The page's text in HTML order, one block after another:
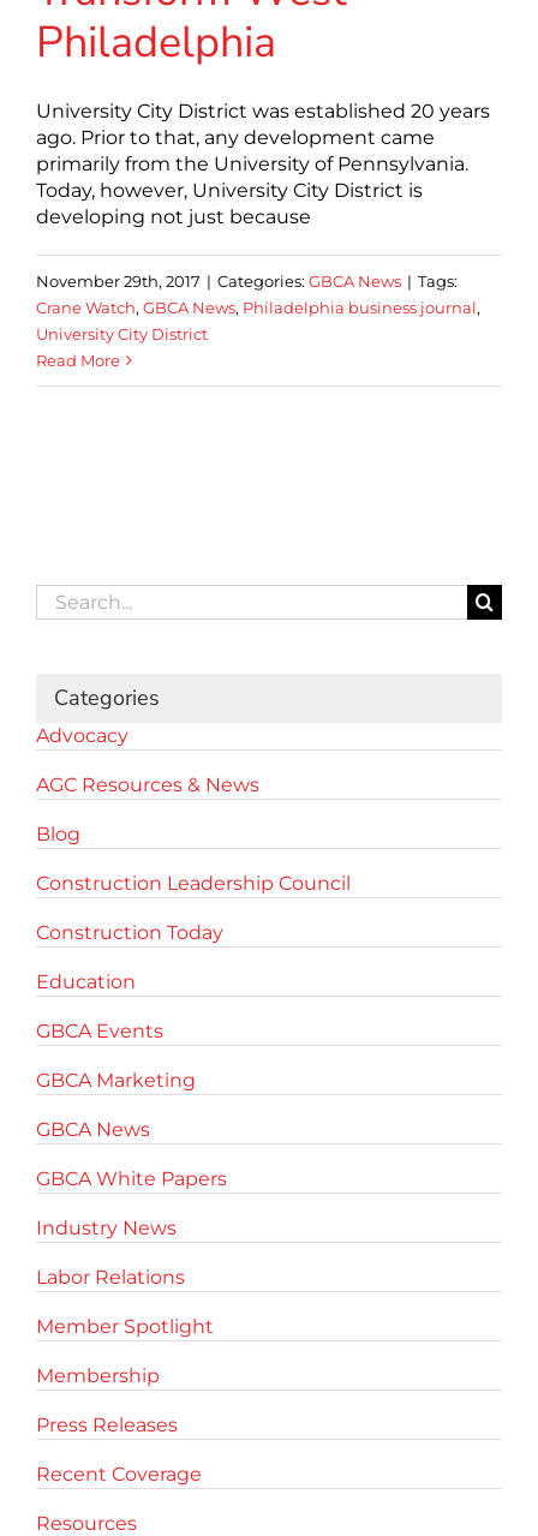
Philadelphia
University City District was established 20 years
ago. Prior to that, any development came
primarily from the University of Pennsylvania.
Today, however, University City District is
developing not just because
November 29th, 2017 | Categories: GBCA News | Tags:
Crane Watch, GBCA News, Philadelphia business journal,
University City District
Read More
Search
for:
Categories
Advocacy
AGC Resources & News
Blog
Construction Leadership Council
Construction Today
Education
GBCA Events
GBCA Marketing
GBCA News
GBCA White Papers
Industry News
Labor Relations
Member Spotlight
Membership
Press Releases
Recent Coverage
Resources